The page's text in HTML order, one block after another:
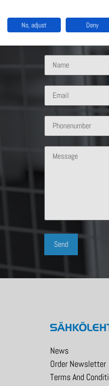
News
Order Newsletter
Terms And
No, adjust Deny